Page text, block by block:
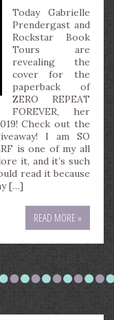
Today Gabrielle
Prendergast and
Rockstar Book
Tours are
revealing the
cover for the
paperback of
ZERO REPEAT
FOREVER, her
Check out the
I am SO
is one of my all
it, and it’s such
read it because
[…]
READ MORE »